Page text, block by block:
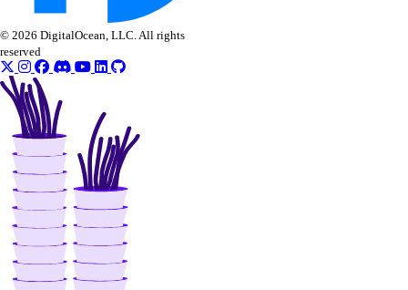
list_members()
list_peerings()
patch()
patch_peerings()
update()
Libraries
Open Source
© 2026 DigitalOcean, LLC. All rights
reserved